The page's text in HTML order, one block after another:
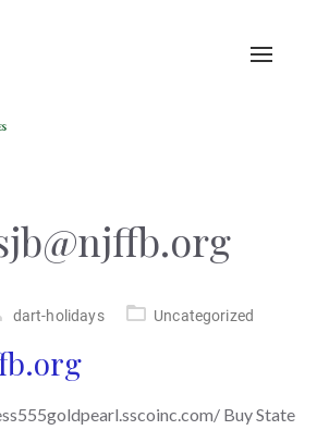
Toggle
dart-holidays Uncategorized
Buy State